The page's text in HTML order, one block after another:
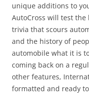
unique additions to
AutoCross will test
trivia that scours
and the history of
automobile what it is
coming back on a
other features,
formatted and ready